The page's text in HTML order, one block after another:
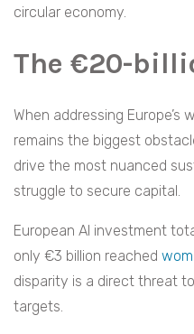
circular economy.
The €20-
When addressing
remains the biggest
drive the most nuanced
struggle to secure capital.
European AI investment
only €3 billion reached
disparity is a direct threat
targets.